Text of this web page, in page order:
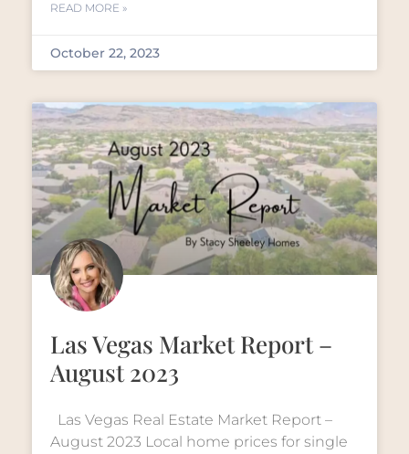
READ MORE »
October 22, 2023
Las Vegas Market Report –
August 2023
Las Vegas Real Estate Market Report –
August 2023 Local home prices for single